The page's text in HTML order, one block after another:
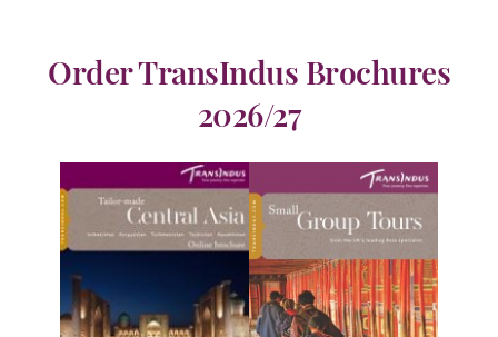
Order TransIndus Brochures
2026/27